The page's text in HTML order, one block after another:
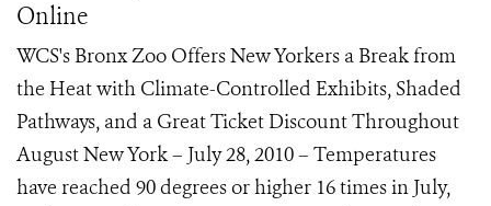
Online
WCS's Bronx Zoo Offers New Yorkers a Break from
the Heat with Climate-Controlled Exhibits, Shaded
Pathways, and a Great Ticket Discount Throughout
August New York – July 28, 2010 – Temperatures
have reached 90 degrees or higher 16 times in July,